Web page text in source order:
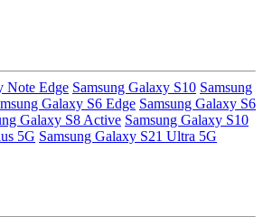
Note Edge Samsung Galaxy S10 Samsung
Galaxy S6 Edge Samsung Galaxy S6
Galaxy S8 Active Samsung Galaxy S10
5G Samsung Galaxy S21 Ultra 5G